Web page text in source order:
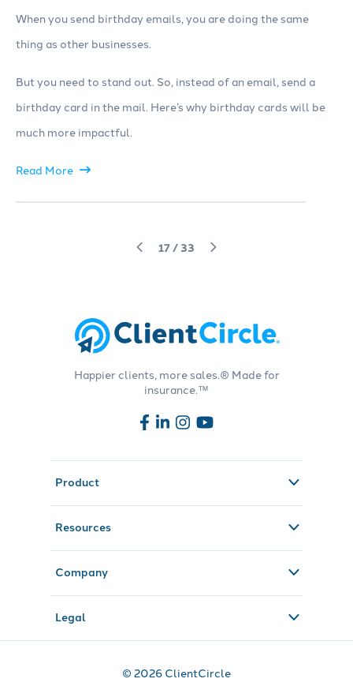
When you send birthday emails, you are doing the same
thing as other businesses.
But you need to stand out. So, instead of an email, send a
birthday card in the mail. Here’s why birthday cards will be
much more impactful.
Read More
17 / 33
Happier clients, more sales.® Made for
insurance.™
Product
Resources
Company
Legal
© 2026 ClientCircle